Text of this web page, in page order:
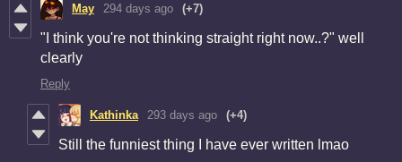
May 294 days ago (+7)
"I think you're not thinking straight right now..?" well
clearly
Reply
Kathinka 293 days ago (+4)
Still the funniest thing I have ever written lmao